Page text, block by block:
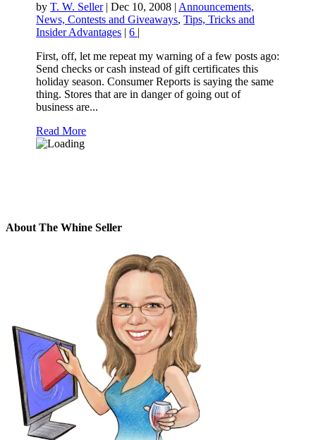
byT. W. Seller|Dec 10, 2008 | Announcements,
News, Contests and Giveaways,Tips, Tricks and
Insider Advantages |6 |
First, off, let me repeat my warning of a few posts ago:
Send checks or cash instead of gift certificates this
holiday season. Consumer Reports is saying the same
thing. Stores that are in danger of going out of
business are...
Read More
About The Whine Seller